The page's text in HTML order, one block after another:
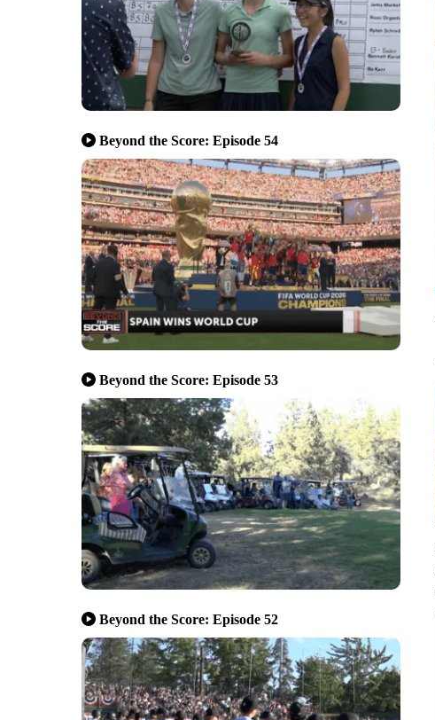
Beyond the Score: Episode 54
Beyond the Score: Episode 53
Beyond the Score: Episode 52